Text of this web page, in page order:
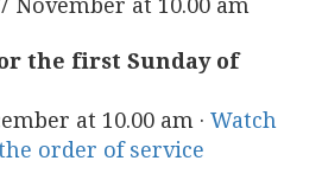
November at 10.00 am
the first Sunday of
at 10.00 am · Watch
order of service